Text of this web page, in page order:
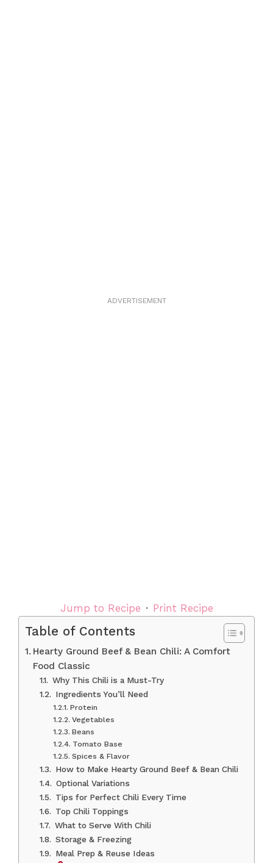
ADVERTISEMENT
Jump to Recipe · Print Recipe
Table of Contents
Hearty Ground Beef & Bean Chili: A Comfort
Food Classic
Why This Chili is a Must-Try
Ingredients You’ll Need
Protein
Vegetables
Beans
Tomato Base
Spices & Flavor
How to Make Hearty Ground Beef & Bean Chili
Optional Variations
Tips for Perfect Chili Every Time
Top Chili Toppings
What to Serve With Chili
Storage & Freezing
Meal Prep & Reuse Ideas